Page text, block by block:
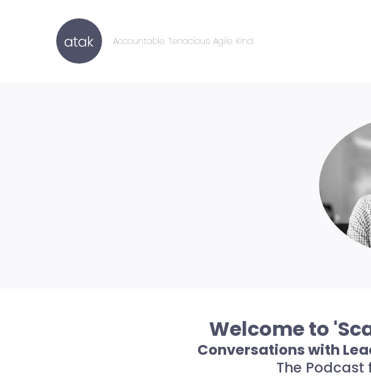
Accountable. Tenacious. Agile. Kind.
Welcome to
Conversations with
The Podcast